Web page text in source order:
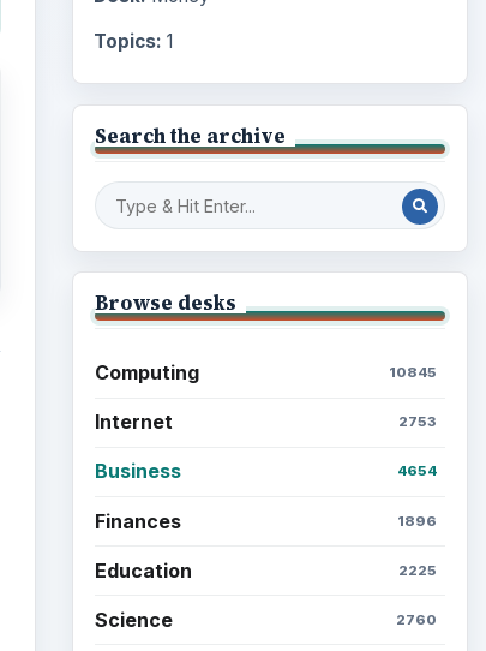
Topics: 1
Search the archive
Browse desks
Computing 10845
Internet 2753
Business 4654
Finances 1896
Education 2225
Science 2760